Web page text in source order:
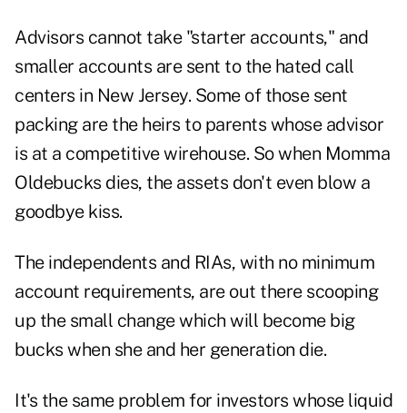
Advisors cannot take "starter accounts," and
smaller accounts are sent to the hated call
centers in New Jersey. Some of those sent
packing are the heirs to parents whose advisor
is at a competitive wirehouse. So when Momma
Oldebucks dies, the assets don't even blow a
goodbye kiss.
The independents and RIAs, with no minimum
account requirements, are out there scooping
up the small change which will become big
bucks when she and her generation die.
It's the same problem for investors whose liquid